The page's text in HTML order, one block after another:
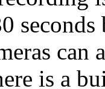
can
is a